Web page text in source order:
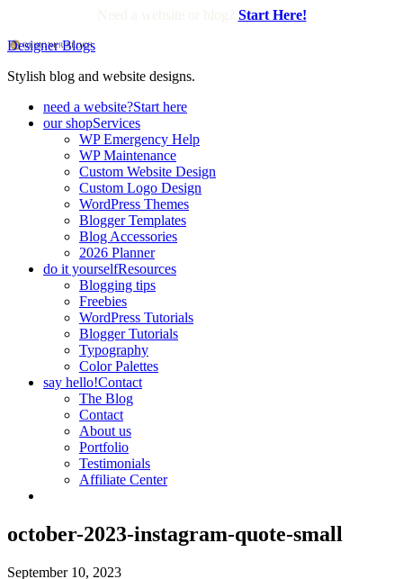
Start Here!
Designer Blogs
Stylish blog and website designs.
need a website?Start here
our shopServices
WP Emergency Help
WP Maintenance
Custom Website Design
Custom Logo Design
WordPress Themes
Blogger Templates
Blog Accessories
2026 Planner
do it yourselfResources
Blogging tips
Freebies
WordPress Tutorials
Blogger Tutorials
Typography
Color Palettes
say hello!Contact
The Blog
Contact
About us
Portfolio
Testimonials
Affiliate Center
october-2023-instagram-quote-small
September 10, 2023